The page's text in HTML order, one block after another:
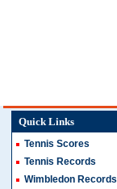
Quick Links
Tennis Scores
Tennis Records
Wimbledon Records